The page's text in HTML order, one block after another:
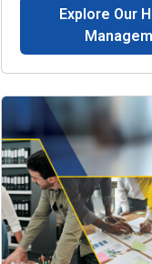
Explore Our